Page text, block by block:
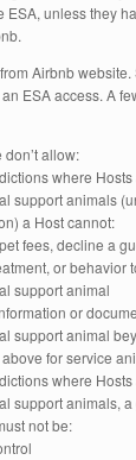
ESA, unless they
Airbnb
ESA access. A
don’t allow:
where
support animals
a Host cannot:
fees, decline a
or behavior
support animal
or
support animal
for service
where
support animals,
not be: